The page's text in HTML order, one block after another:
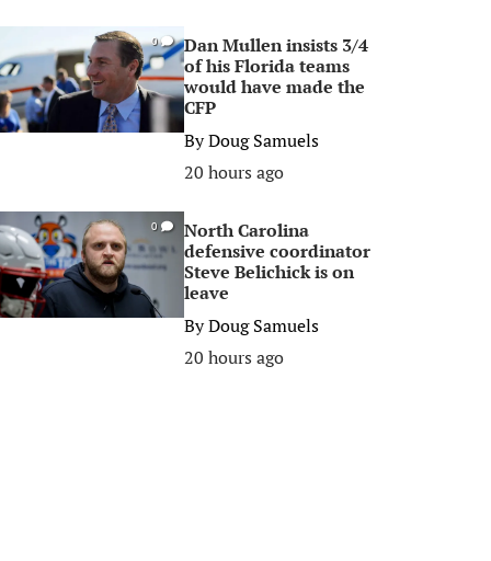
0
Dan Mullen insists 3/4
of his Florida teams
would have made the
CFP
ByDoug Samuels
20 hours ago
0
North Carolina
defensive coordinator
Steve Belichick is on
leave
ByDoug Samuels
20 hours ago